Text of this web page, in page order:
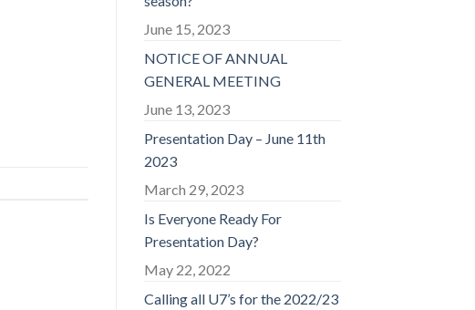
June 15, 2023
NOTICE OF ANNUAL
GENERAL MEETING
June 13, 2023
Presentation Day – June 11th
2023
March 29, 2023
Is Everyone Ready For
Presentation Day?
May 22, 2022
Calling all U7’s for the 2022/23